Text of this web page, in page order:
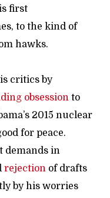
first
to the kind of
hawks.
critics by
obsession to
2015 nuclear
for peace.
demands in
rejection of drafts
by his worries